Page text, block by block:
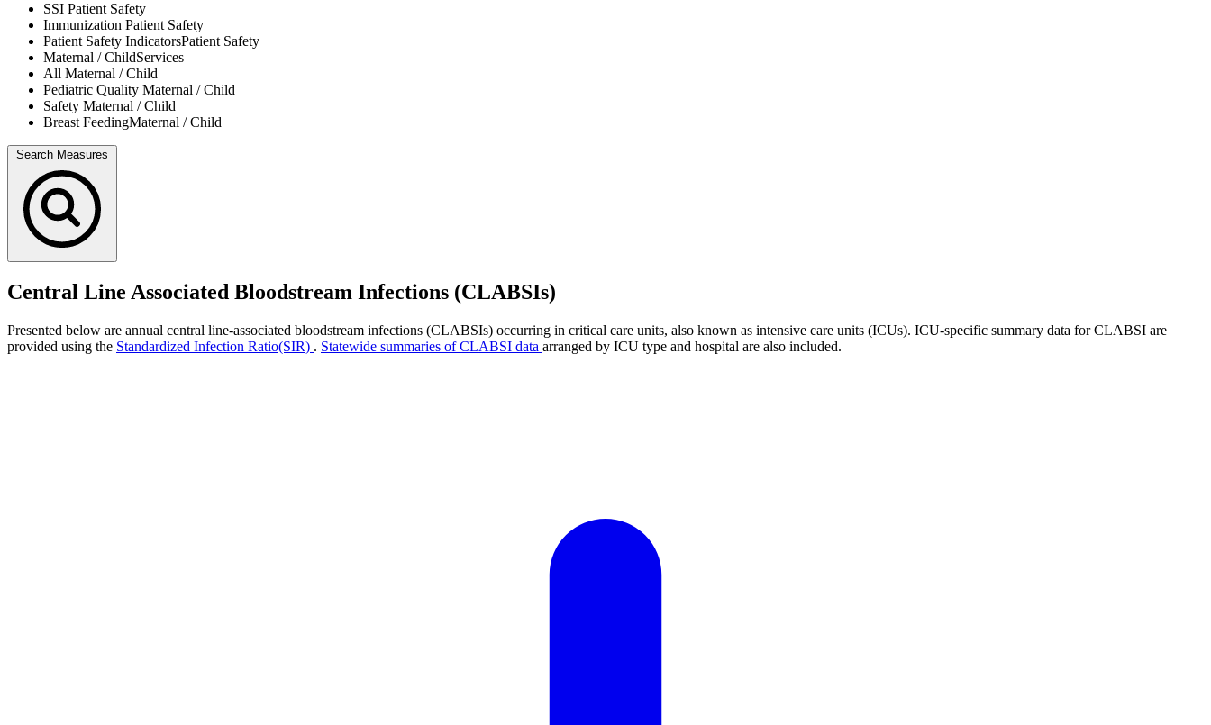
SSI Patient Safety
Immunization Patient Safety
Patient Safety IndicatorsPatient Safety
Maternal / ChildServices
All Maternal / Child
Pediatric Quality Maternal / Child
Safety Maternal / Child
Breast FeedingMaternal / Child
Search Measures
Central Line Associated Bloodstream Infections (CLABSIs)
Presented below are annual central line-associated bloodstream infections (CLABSIs) occurring in critical care units, also known as intensive care units (ICUs). ICU-specific summary data for CLABSI are
provided using the Standardized Infection Ratio(SIR) . Statewide summaries of CLABSI data arranged by ICU type and hospital are also included.